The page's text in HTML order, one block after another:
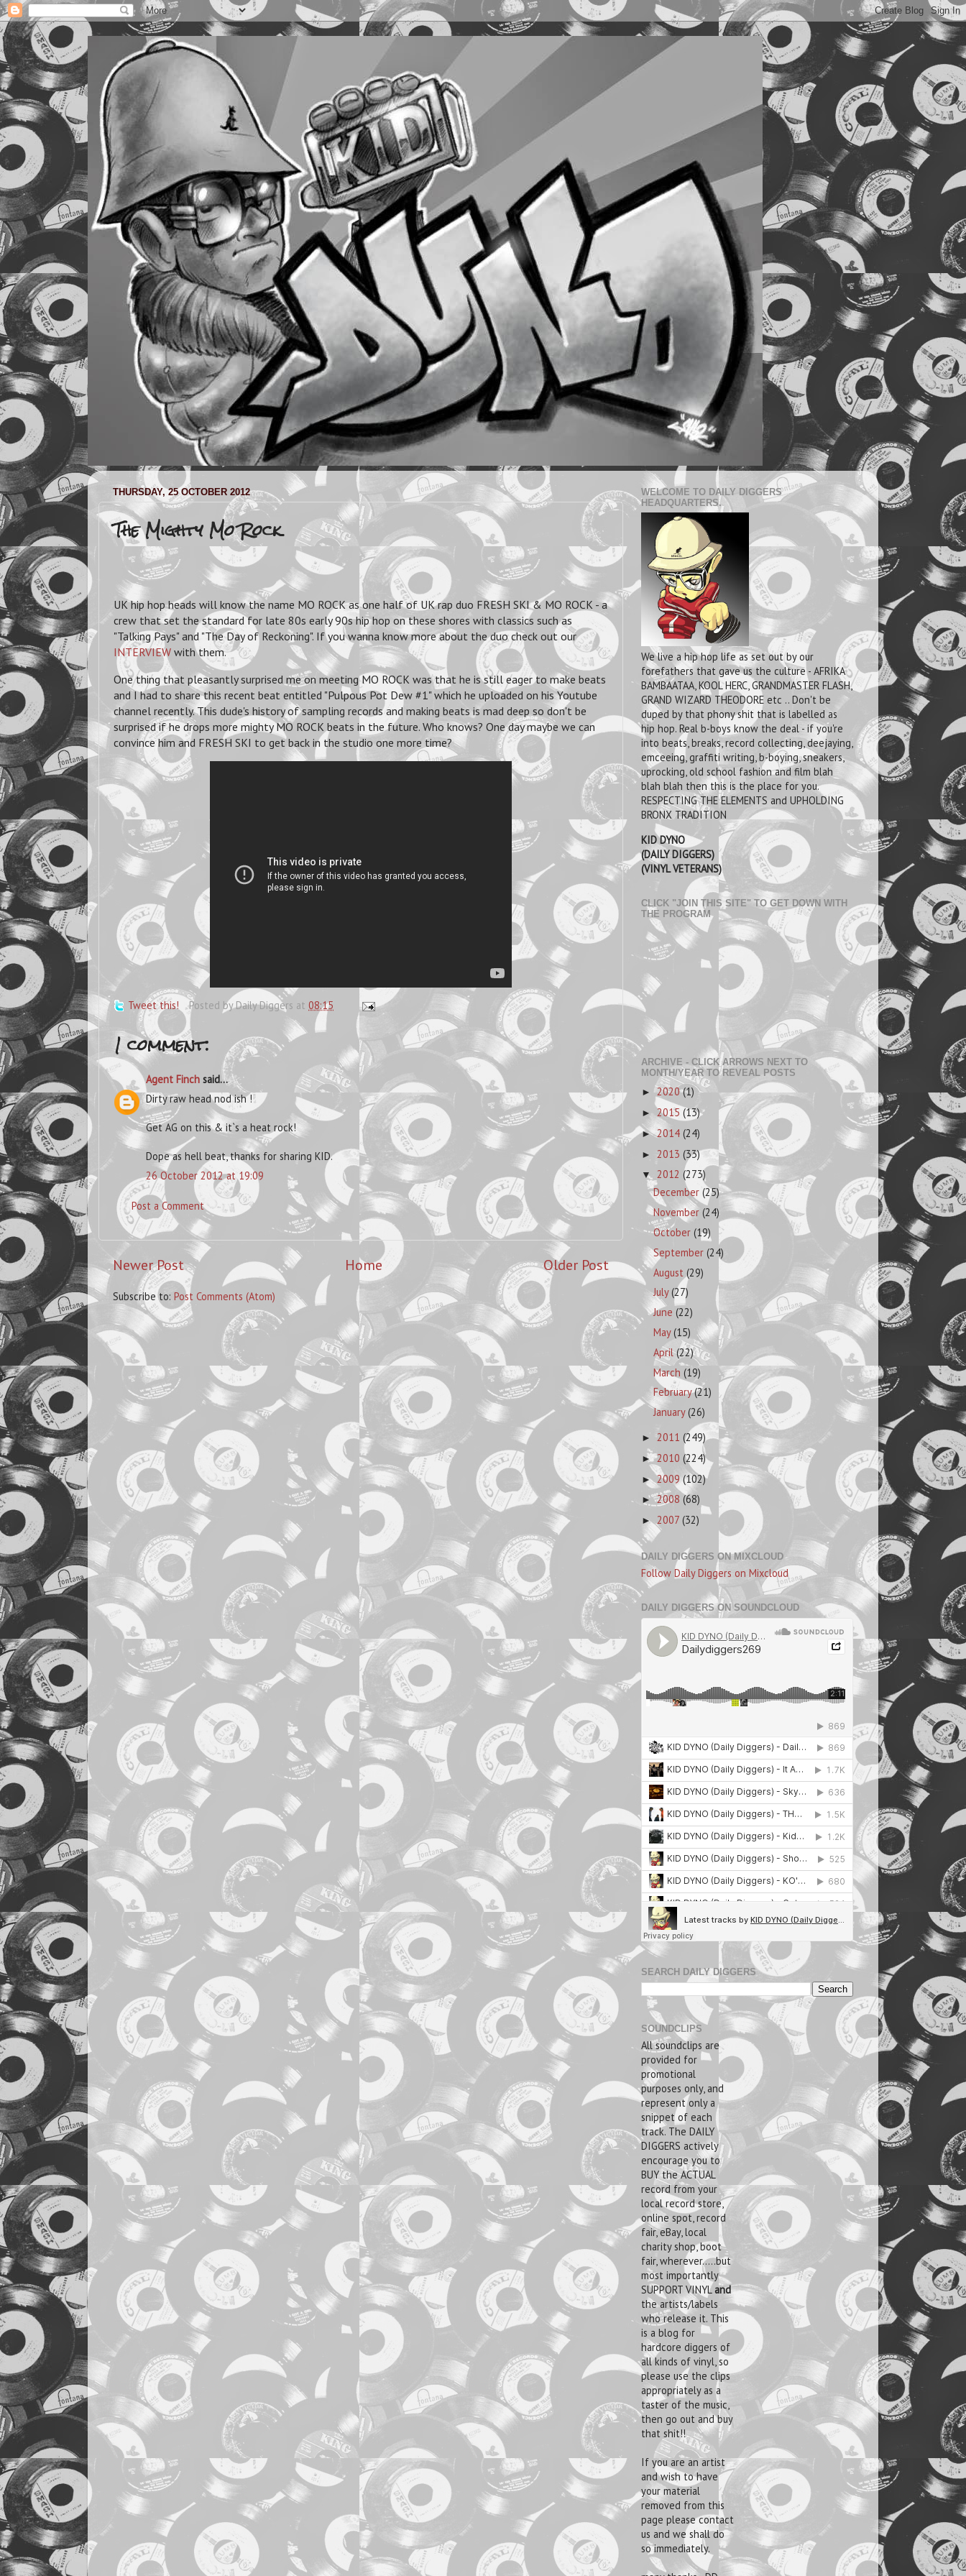
THURSDAY, 25 OCTOBER 2012
The Mighty Mo Rock
UK hip hop heads will know the name MO ROCK as one half of UK rap duo FRESH SKI & MO ROCK - a
crew that set the standard for late 80s early 90s hip hop on these shores with classics such as
"Talking Pays" and "The Day of Reckoning". If you wanna know more about the duo check out our
INTERVIEW with them.
One thing that pleasantly surprised me on meeting MO ROCK was that he is still eager to make beats
and I had to share this recent beat entitled "Pulpous Pot Dew #1" which he uploaded on his Youtube
channel recently. This dude's history of sampling records and making beats is mad deep so don't be
surprised if he drops more mighty MO ROCK beats in the future. Who knows? One day maybe we can
convince him and FRESH SKI to get back in the studio one more time?
Tweet this! Posted byDaily Diggers at08:15
1 comment:
Agent Finch said...
Dirty raw head nod ish !
Get AG on this & it`s a heat rock!
Dope as hell beat, thanks for sharing KID.
26 October 2012 at 19:09
Post a Comment
Newer Post Older Post
Home
Subscribe to: Post Comments (Atom)
WELCOME TO DAILY DIGGERS
HEADQUARTERS.
We live a hip hop life as set out by our
forefathers that gave us the culture - AFRIKA
BAMBAATAA, KOOL HERC, GRANDMASTER FLASH,
GRAND WIZARD THEODORE etc .. Don't be
duped by that phony shit that is labelled as
hip hop. Real b-boys know the deal - if you're
into beats, breaks, record collecting, deejaying,
emceeing, graffiti writing, b-boying, sneakers,
uprocking, old school fashion and film blah
blah blah then this is the place for you.
RESPECTING THE ELEMENTS and UPHOLDING
BRONX TRADITION
KID DYNO
(DAILY DIGGERS)
(VINYL VETERANS)
CLICK "JOIN THIS SITE" TO GET DOWN WITH
THE PROGRAM
ARCHIVE - CLICK ARROWS NEXT TO
MONTH/YEAR TO REVEAL POSTS
►2020(1)
► 2015 (13)
►2014 (24)
► 2013 (33)
▼ 2012 (273)
December(25)
November(24)
October(19)
September(24)
August(29)
July(27)
June(22)
May(15)
April(22)
March(19)
February(21)
January(26)
► 2011 (249)
►2010 (224)
► 2009(102)
►2008 (68)
► 2007 (32)
DAILY DIGGERS ON MIXCLOUD
Follow Daily Diggers on Mixcloud
DAILY DIGGERS ON SOUNDCLOUD
SEARCH DAILY DIGGERS
SOUNDCLIPS
All soundclips are
provided for
promotional
purposes only, and
represent only a
snippet of each
track. The DAILY
DIGGERS actively
encourage you to
BUY the ACTUAL
record from your
local record store,
online spot, record
fair, eBay, local
charity shop, boot
fair, wherever.....but
most importantly
SUPPORT VINYLand
the artists/labels
who release it. This
is a blog for
hardcore diggers of
all kinds of vinyl, so
please use the clips
appropriately as a
taster of the music,
then go out and buy
that shit!!
If you are an artist
and wish to have
your material
removed from this
page please contact
us and we shall do
so immediately.